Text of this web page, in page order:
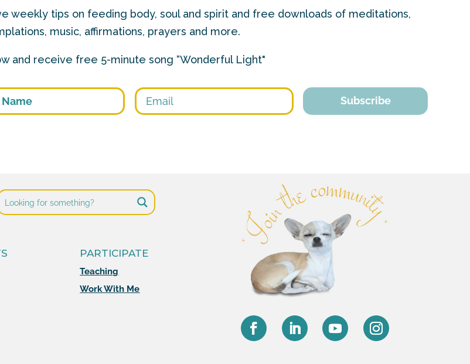
weekly tips on feeding body, soul and spirit and free downloads of meditations,
music, affirmations, prayers and more.
and receive free 5-minute song “Wonderful Light"
First
PARTICIPATE
Teaching
Work With Me